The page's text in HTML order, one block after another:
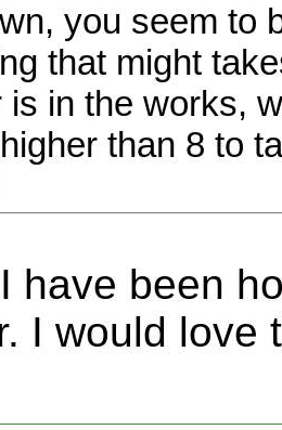
you seem to
that might
is in the works,
than 8 to
have been
I would love